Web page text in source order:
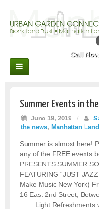
Call
Summer Events in
June 19, 2019 /
the news, Manhattan
Summer is almost here!
any of the FREE events
PRESENTS SUMMER
FEATURING “JUST
Make Music New York)
16 East 2nd Street,
Light Refreshments